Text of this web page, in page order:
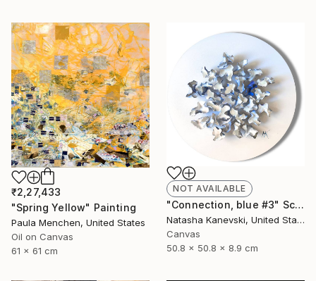
₹2,27,433
"Spring Yellow" Painting
Paula Menchen, United States
Oil on Canvas
61 x 61 cm
NOT AVAILABLE
"Connection, blue #3" Sculpture
Natasha Kanevski, United States
Canvas
50.8 x 50.8 x 8.9 cm